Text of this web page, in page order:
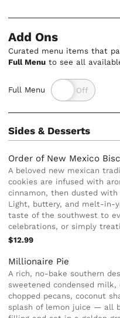
Add Ons
Curated menu items that
Full Menu to see all
Full Menu
Sides & Desserts
Order of New Mexico
A beloved new mexican
cookies are infused with
cinnamon, then dusted
Light, buttery, and melt-in-
taste of the southwest to
celebrations, or simply
$12.99
Millionaire Pie
A rich, no-bake southern
sweetened condensed milk,
chopped pecans, coconut
splash of lemon juice — all